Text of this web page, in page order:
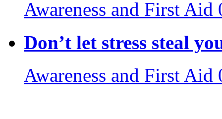
Awareness and First Aid
Don’t let stress steal
Awareness and First Aid